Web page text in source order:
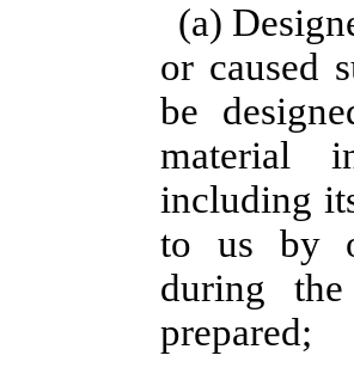
(a)
or caused
be
material
including
to us by
during
prepared;